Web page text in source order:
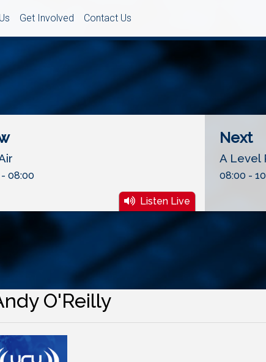
Get Involved Contact Us
08:00
Listen Live
Next
A Level
08:00 -
O'Reilly